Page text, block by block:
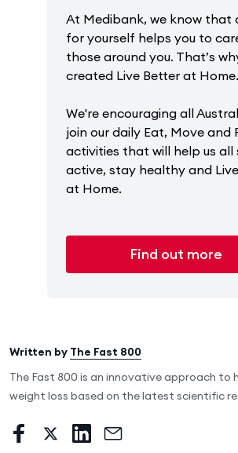
At Medibank, we know that
for yourself helps you to
those around you. That’s
created Live Better at Home.
We're encouraging all
join our daily Eat, Move and
activities that will help us all
active, stay healthy and
at Home.
Find out more
Written by The Fast 800
The Fast 800 is an innovative approach to
weight loss based on the latest scientific